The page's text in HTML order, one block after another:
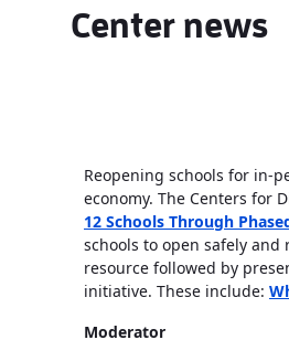
Center news
Reopening schools for in-
economy. The Centers for
12 Schools Through
schools to open safely
resource followed by
initiative. These include:
Moderator